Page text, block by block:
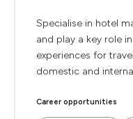
Specialise in hotel
and play a key role
experiences for
domestic and
Career opportunities